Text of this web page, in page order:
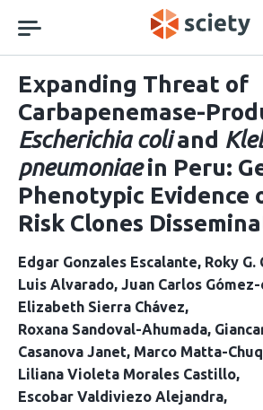
navigation
Expanding Threat of
Carbapenemase-
Escherichia coliand
pneumoniaein Peru:
Phenotypic Evidence
Risk Clones
Edgar Gonzales Escalante Roky
Luis Alvarado Juan Carlos
Elizabeth Sierra Chávez
Roxana Sandoval-Ahumada
Casanova Janet Marco Matta-
Liliana Violeta Morales Castillo
Escobar Valdiviezo Alejandra